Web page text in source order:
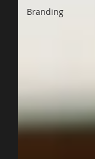
Branding